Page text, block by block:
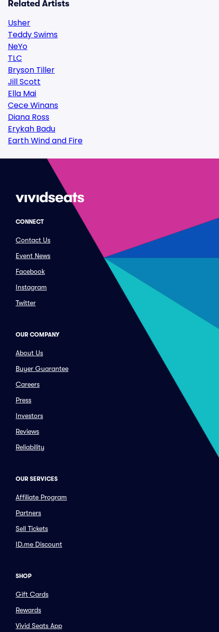
Related Artists
Usher
Teddy Swims
NeYo
TLC
Bryson Tiller
Jill Scott
Ella Mai
Cece Winans
Diana Ross
Erykah Badu
Earth Wind and Fire
CONNECT
Contact Us
Event News
Facebook
Instagram
Twitter
OUR COMPANY
About Us
Buyer Guarantee
Careers
Press
Investors
Reviews
Reliability
OUR SERVICES
Affiliate Program
Partners
Sell Tickets
ID.me Discount
SHOP
Gift Cards
Rewards
Vivid Seats App